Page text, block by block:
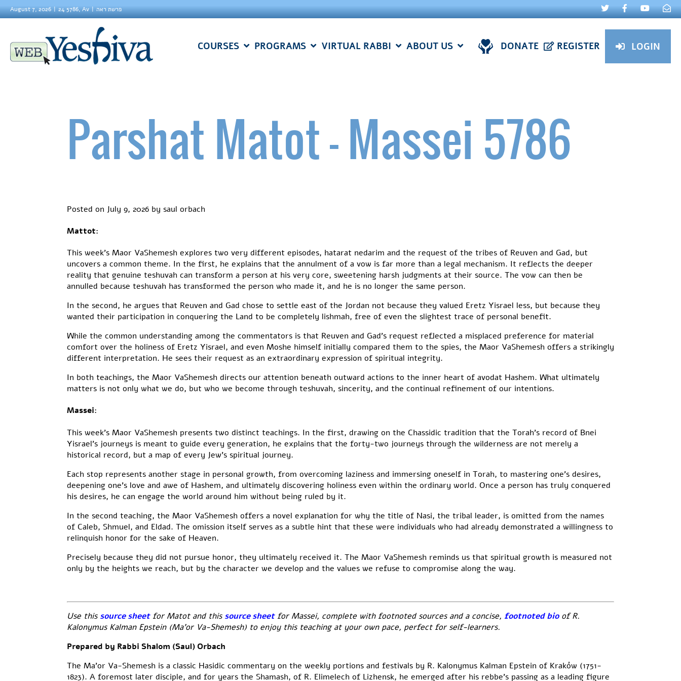
August 7, 2026 24 5786, Av פרשת ראה
COURSES PROGRAMS VIRTUAL RABBI ABOUT US DONATE REGISTER LOGIN
Parshat Matot – Massei 5786
Posted on July 9, 2026 by saul orbach
Mattot:
This week’s Maor VaShemesh explores two very different episodes, hatarat nedarim and the request of the tribes of Reuven and Gad, but
uncovers a common theme. In the first, he explains that the annulment of a vow is far more than a legal mechanism. It reflects the deeper
reality that genuine teshuvah can transform a person at his very core, sweetening harsh judgments at their source. The vow can then be
annulled because teshuvah has transformed the person who made it, and he is no longer the same person.
In the second, he argues that Reuven and Gad chose to settle east of the Jordan not because they valued Eretz Yisrael less, but because they
wanted their participation in conquering the Land to be completely lishmah, free of even the slightest trace of personal benefit.
While the common understanding among the commentators is that Reuven and Gad’s request reflected a misplaced preference for material
comfort over the holiness of Eretz Yisrael, and even Moshe himself initially compared them to the spies, the Maor VaShemesh offers a strikingly
different interpretation. He sees their request as an extraordinary expression of spiritual integrity.
In both teachings, the Maor VaShemesh directs our attention beneath outward actions to the inner heart of avodat Hashem. What ultimately
matters is not only what we do, but who we become through teshuvah, sincerity, and the continual refinement of our intentions.
Massei:
This week’s Maor VaShemesh presents two distinct teachings. In the first, drawing on the Chassidic tradition that the Torah’s record of Bnei
Yisrael’s journeys is meant to guide every generation, he explains that the forty-two journeys through the wilderness are not merely a
historical record, but a map of every Jew’s spiritual journey.
Each stop represents another stage in personal growth, from overcoming laziness and immersing oneself in Torah, to mastering one’s desires,
deepening one’s love and awe of Hashem, and ultimately discovering holiness even within the ordinary world. Once a person has truly conquered
his desires, he can engage the world around him without being ruled by it.
In the second teaching, the Maor VaShemesh offers a novel explanation for why the title of Nasi, the tribal leader, is omitted from the names
of Caleb, Shmuel, and Eldad. The omission itself serves as a subtle hint that these were individuals who had already demonstrated a willingness to
relinquish honor for the sake of Heaven.
Precisely because they did not pursue honor, they ultimately received it. The Maor VaShemesh reminds us that spiritual growth is measured not
only by the heights we reach, but by the character we develop and the values we refuse to compromise along the way.
Use this source sheetfor Matot and this source sheetfor Massei, complete with footnoted sources and a concise, footnoted bioof R.
Kalonymus Kalman Epstein (Ma’or Va-Shemesh) to enjoy this teaching at your own pace, perfect for self-learners.
Prepared by Rabbi Shalom (Saul) Orbach
The Ma’or Va-Shemesh is a classic Hasidic commentary on the weekly portions and festivals by R. Kalonymus Kalman Epstein of Kraków (1751-
1823). A foremost later disciple, and for years the Shamash, of R. Elimelech of Lizhensk, he emerged after his rebbe’s passing as a leading figure